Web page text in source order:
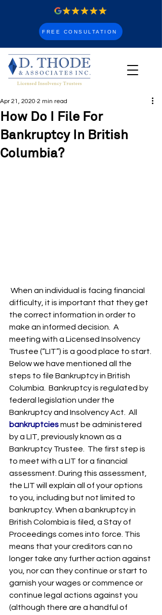
FREE CONSULTATION
How Do I File For
Bankruptcy In British
Columbia?
Apr 21, 2020 2 min read
When an individual is facing financial
difficulty, it is important that they get
the correct information in order to
make an informed decision.  A
meeting with a Licensed Insolvency
Trustee (“LIT”) is a good place to start.
Below we have mentioned all the
steps to file Bankruptcy in British
Columbia.  Bankruptcy is regulated by
federal legislation under the
Bankruptcy and Insolvency Act.  All
bankruptcies must be administered
by a LIT, previously known as a
Bankruptcy Trustee.  The first step is
to meet with a LIT for a financial
assessment. During this assessment,
the LIT will explain all of your options
to you, including but not limited to
bankruptcy. When a bankruptcy in
British Colombia is filed, a Stay of
Proceedings comes into force. This
means that your creditors can no
longer take any further action against
you, nor can they continue or start to
garnish your wages or commence or
continue legal actions against you
(although there are a handful of